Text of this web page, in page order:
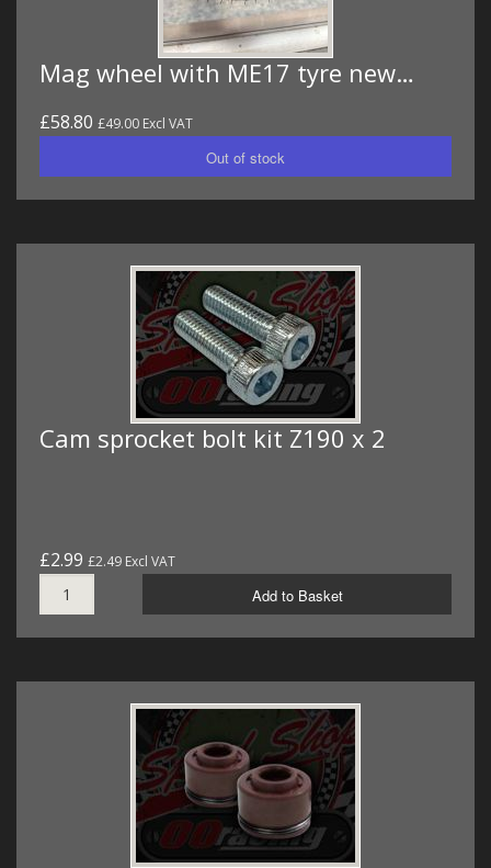
Mag wheel with ME17 tyre new…
£58.80 £49.00 Excl VAT
Cam sprocket bolt kit Z190 x 2
£2.99 £2.49 Excl VAT
Add to Basket